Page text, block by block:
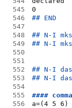
545
0
546
## END
547
548
## N-I
549
## N-I
550
551
552
## N-I
553
## N-I
554
555
####
556
a=(4 5 6)